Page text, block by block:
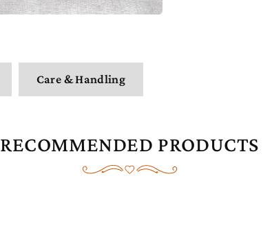
Care & Handling
RECOMMENDED PRODUCTS